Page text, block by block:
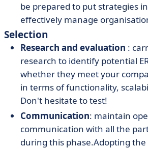
be prepared to put strategies
effectively manage
Selection
Research and evaluation :
research to identify potential
whether they meet your
in terms of functionality,
Don't hesitate to test!
Communication: maintain
communication with all the
during this phase.Adopting